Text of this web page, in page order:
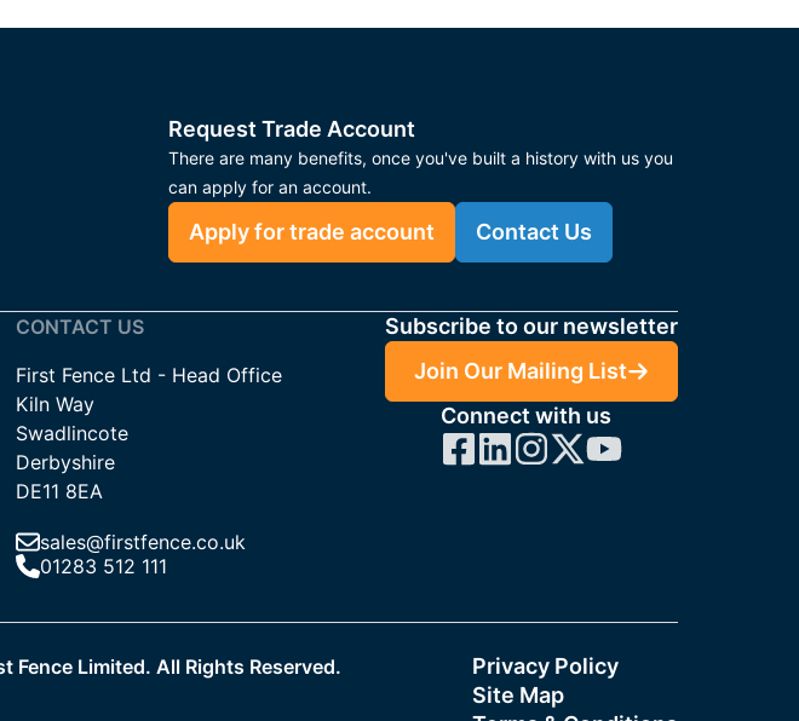
Request Trade Account
There are many benefits, once you've built a history with us you
can apply for an account.
Apply for trade account Contact Us
CONTACT US
First Fence Ltd - Head Office
Kiln Way
Swadlincote
Derbyshire
DE11 8EA
sales@firstfence.co.uk
01283 512 111
Subscribe to our newsletter
Join Our Mailing List
Connect with us
Fence Limited. All Rights Reserved.
Privacy Policy
Site Map